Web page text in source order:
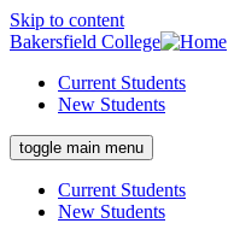
Skip to content
Bakersfield College
Current Students
New Students
toggle main menu
Current Students
New Students